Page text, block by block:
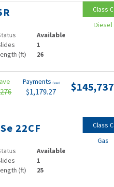
Available
1
(ft) 26
Payments (wac)
$1,179.27 $145,737
Class C
Diesel
22CF
Available
1
(ft) 25
Class C
Gas